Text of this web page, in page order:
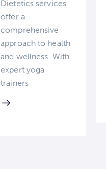
Dietetics services
offer a
comprehensive
approach to health
and wellness. With
expert yoga
trainers